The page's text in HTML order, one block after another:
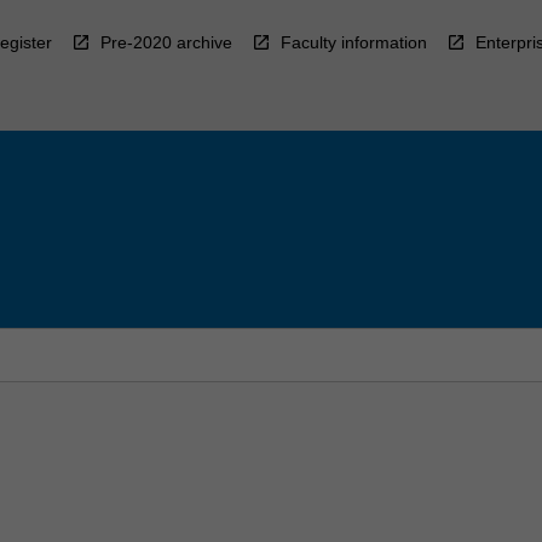
Pre-2020 archive Faculty information